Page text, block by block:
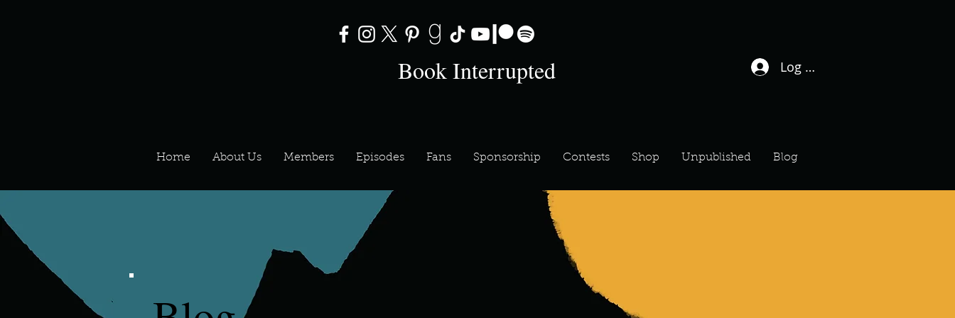
Book Interrupted Log In / Sign Up
Home About Us Members Episodes Fans Sponsorship Contests Shop Unpublished Blog